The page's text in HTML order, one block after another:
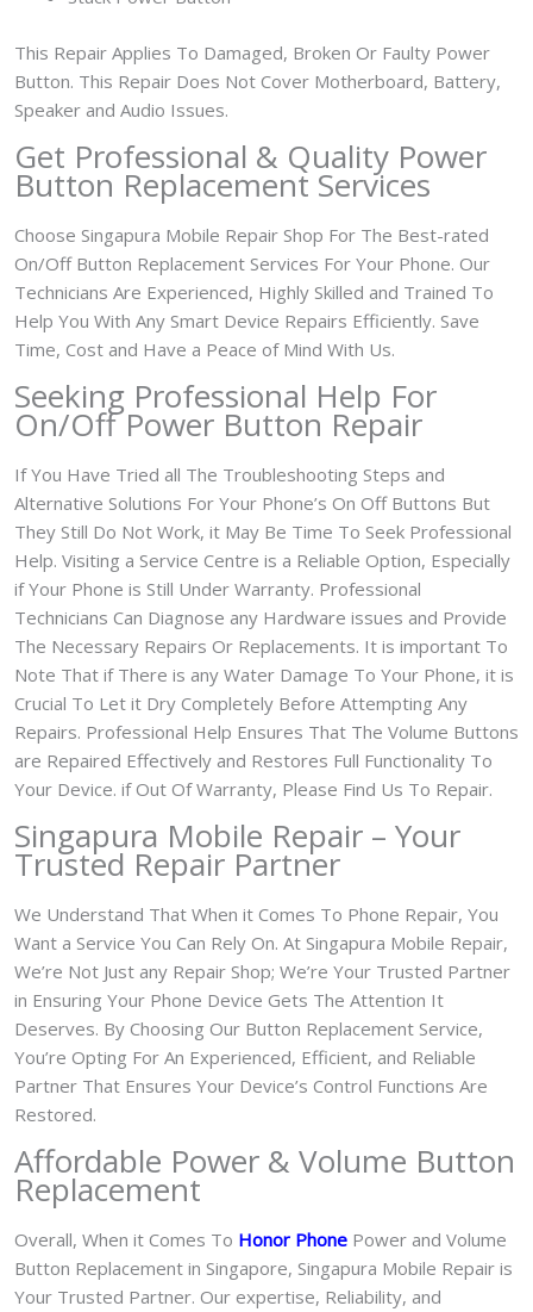
This Repair Applies To Damaged, Broken Or Faulty Power
Button. This Repair Does Not Cover Motherboard, Battery,
Speaker and Audio Issues.
Get Professional & Quality Power
Button Replacement Services
Choose Singapura Mobile Repair Shop For The Best-rated
On/Off Button Replacement Services For Your Phone. Our
Technicians Are Experienced, Highly Skilled and Trained To
Help You With Any Smart Device Repairs Efficiently. Save
Time, Cost and Have a Peace of Mind With Us.
Seeking Professional Help For
On/Off Power Button Repair
If You Have Tried all The Troubleshooting Steps and
Alternative Solutions For Your Phone’s On Off Buttons But
They Still Do Not Work, it May Be Time To Seek Professional
Help. Visiting a Service Centre is a Reliable Option, Especially
if Your Phone is Still Under Warranty. Professional
Technicians Can Diagnose any Hardware issues and Provide
The Necessary Repairs Or Replacements. It is important To
Note That if There is any Water Damage To Your Phone, it is
Crucial To Let it Dry Completely Before Attempting Any
Repairs. Professional Help Ensures That The Volume Buttons
are Repaired Effectively and Restores Full Functionality To
Your Device. if Out Of Warranty, Please Find Us To Repair.
Singapura Mobile Repair – Your
Trusted Repair Partner
We Understand That When it Comes To Phone Repair, You
Want a Service You Can Rely On. At Singapura Mobile Repair,
We’re Not Just any Repair Shop; We’re Your Trusted Partner
in Ensuring Your Phone Device Gets The Attention It
Deserves. By Choosing Our Button Replacement Service,
You’re Opting For An Experienced, Efficient, and Reliable
Partner That Ensures Your Device’s Control Functions Are
Restored.
Affordable Power & Volume Button
Replacement
Overall, When it Comes To Honor Phone Power and Volume
Button Replacement in Singapore, Singapura Mobile Repair is
Your Trusted Partner. Our expertise, Reliability, and